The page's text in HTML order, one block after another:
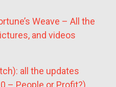
Weave – All the
and videos
all the updates
– People or Profit?)